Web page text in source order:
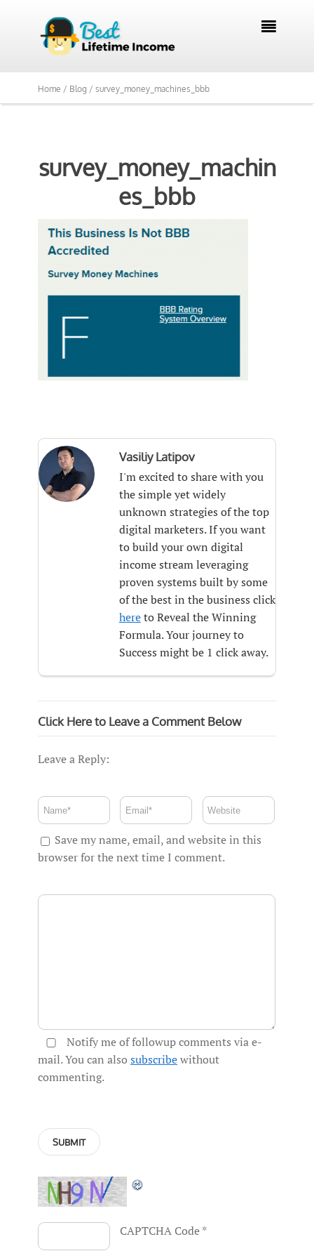

Home / Blog / survey_money_machines_bbb
survey_money_machin
es_bbb
Vasiliy Latipov
I'm excited to share with you
the simple yet widely
unknown strategies of the top
digital marketers. If you want
to build your own digital
income stream leveraging
proven systems built by some
of the best in the business click
hereto Reveal the Winning
Formula. Your journey to
Success might be 1 click away.
Click Here to Leave a Comment Below
Leave a Reply:
Save my name, email, and website in this
browser for the next time I comment.
Notify me of followup comments via e-
mail. You can also subscribewithout
commenting.
CAPTCHA Code*